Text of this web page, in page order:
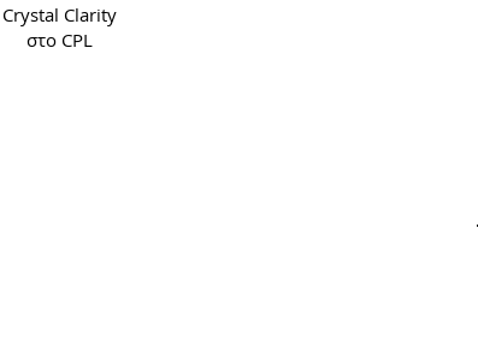
Crystal Clarity
στο CPL